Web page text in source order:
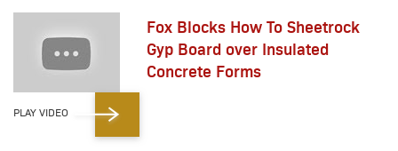
Fox Blocks How To Sheetrock
Gyp Board over Insulated
Concrete Forms
PLAY VIDEO